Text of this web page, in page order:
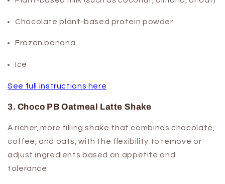
Chocolate plant-based protein powder
Frozen banana
Ice
See full instructions here
3. Choco PB Oatmeal Latte Shake
A richer, more filling shake that combines chocolate,
coffee, and oats, with the flexibility to remove or
adjust ingredients based on appetite and
tolerance.